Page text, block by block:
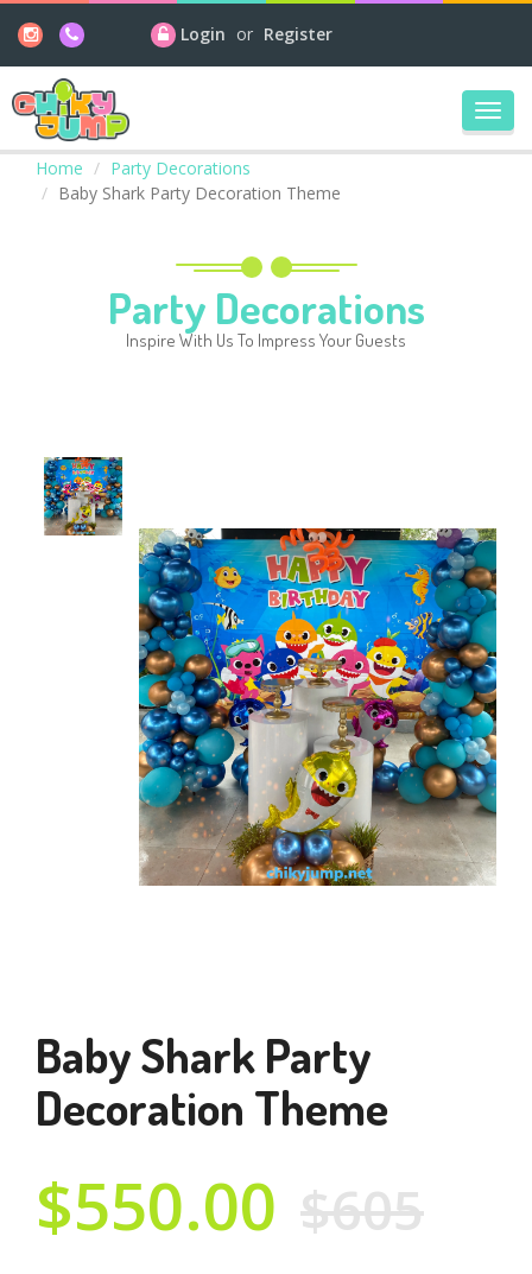
Login or Register
Home
Party Decorations
Baby Shark Party Decoration Theme
Party Decorations
Inspire With Us To Impress Your Guests
Baby Shark Party
Decoration Theme
$550.00 $605